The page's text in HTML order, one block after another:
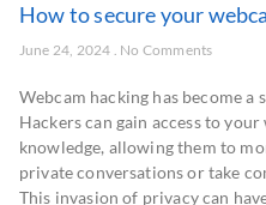
How to secure your
June 24, 2024 No Comments
Webcam hacking has become a
Hackers can gain access to
knowledge, allowing them to
private conversations or take
This invasion of privacy can